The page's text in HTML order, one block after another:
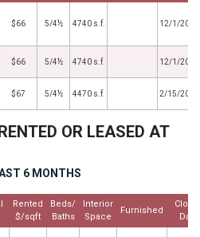
$66 5/4½ 4740 s.f. 12/1/2023
$66 5/4½ 4740 s.f. 12/1/2023
$67 5/4½ 4470 s.f. 2/15/2022
OR LEASED AT
6 MONTHS
Rented
$/sqft
Beds/
Baths
Interior
Space
Furnished
Date